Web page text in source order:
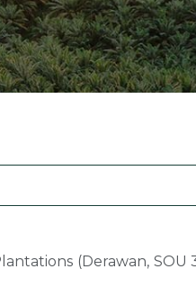
and
(Derawan, SOU